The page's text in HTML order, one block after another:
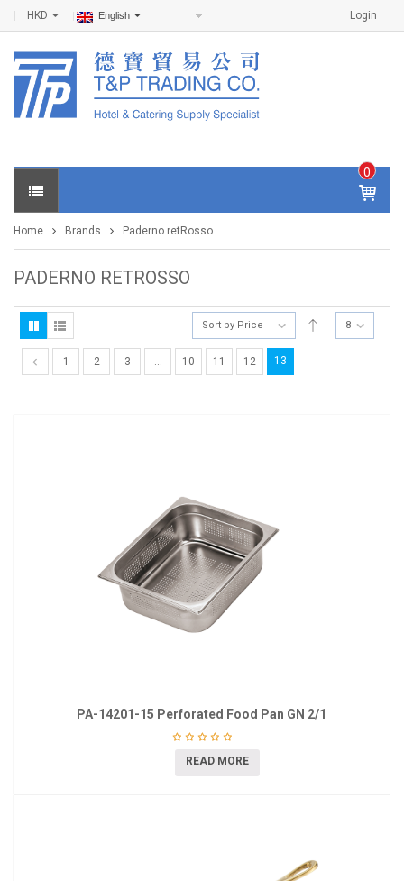
Login
HKD English
0
IT
E
S -
0
Home Brands Paderno retRosso
PADERNO RETROSSO
Sort by Price 8
1 2 3 … 10 11 12 13
PA-14201-15 Perforated Food Pan GN 2/1
READ MORE